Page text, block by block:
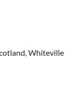
Whiteville